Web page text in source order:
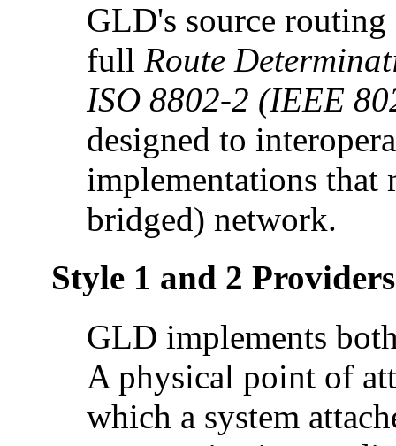
GLD's source
full Route
ISO 8802-2 (IEEE
designed to
implementations that
bridged) network.
Style 1 and 2 Providers
GLD implements
A physical point of
which a system